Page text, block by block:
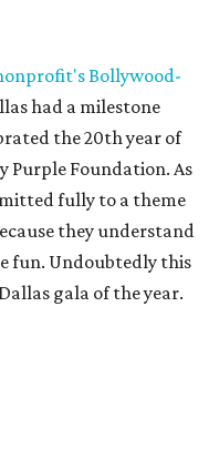
Bollywood-
had a milestone
the 20th year of
Purple Foundation. As
fully to a theme
they understand
fun. Undoubtedly this
gala of the year.